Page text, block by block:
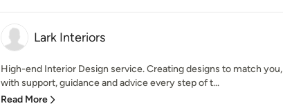
Lark Interiors
High-end Interior Design service. Creating designs to match you,
with support, guidance and advice every step of t...
Read More